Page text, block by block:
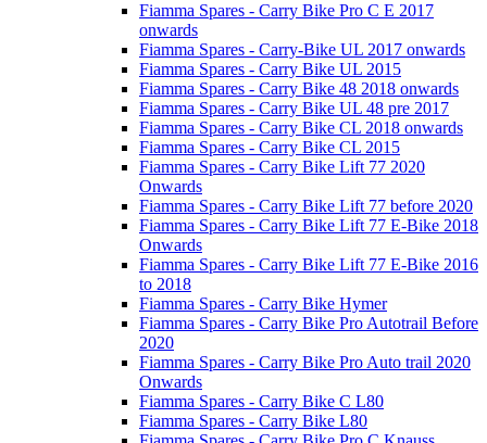
Fiamma Spares - Carry Bike Pro C E 2017
onwards
Fiamma Spares - Carry-Bike UL 2017 onwards
Fiamma Spares - Carry Bike UL 2015
Fiamma Spares - Carry Bike 48 2018 onwards
Fiamma Spares - Carry Bike UL 48 pre 2017
Fiamma Spares - Carry Bike CL 2018 onwards
Fiamma Spares - Carry Bike CL 2015
Fiamma Spares - Carry Bike Lift 77 2020
Onwards
Fiamma Spares - Carry Bike Lift 77 before 2020
Fiamma Spares - Carry Bike Lift 77 E-Bike 2018
Onwards
Fiamma Spares - Carry Bike Lift 77 E-Bike 2016
to 2018
Fiamma Spares - Carry Bike Hymer
Fiamma Spares - Carry Bike Pro Autotrail Before
2020
Fiamma Spares - Carry Bike Pro Auto trail 2020
Onwards
Fiamma Spares - Carry Bike C L80
Fiamma Spares - Carry Bike L80